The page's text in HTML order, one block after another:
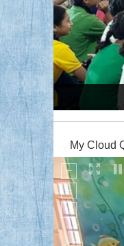
Production
My Cloud